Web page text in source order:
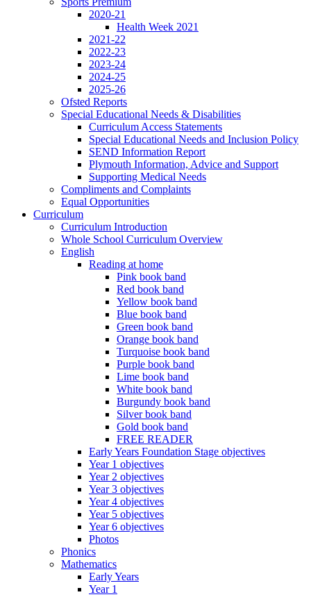
2020-21
Health Week 2021
2021-22
2022-23
2023-24
2024-25
2025-26
Ofsted Reports
Special Educational Needs & Disabilities
Curriculum Access Statements
Special Educational Needs and Inclusion Policy
SEND Information Report
Plymouth Information, Advice and Support
Supporting Medical Needs
Compliments and Complaints
Equal Opportunities
Curriculum
Curriculum Introduction
Whole School Curriculum Overview
English
Reading at home
Pink book band
Red book band
Yellow book band
Blue book band
Green book band
Orange book band
Turquoise book band
Purple book band
Lime book band
White book band
Burgundy book band
Silver book band
Gold book band
FREE READER
Early Years Foundation Stage objectives
Year 1 objectives
Year 2 objectives
Year 3 objectives
Year 4 objectives
Year 5 objectives
Year 6 objectives
Photos
Phonics
Mathematics
Early Years
Year 1